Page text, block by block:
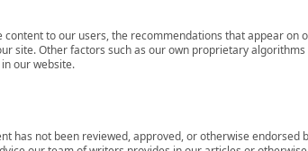
to our users, the recommendations that appear on
site. Other factors such as our own proprietary
our website.
has not been reviewed, approved, or otherwise endorsed